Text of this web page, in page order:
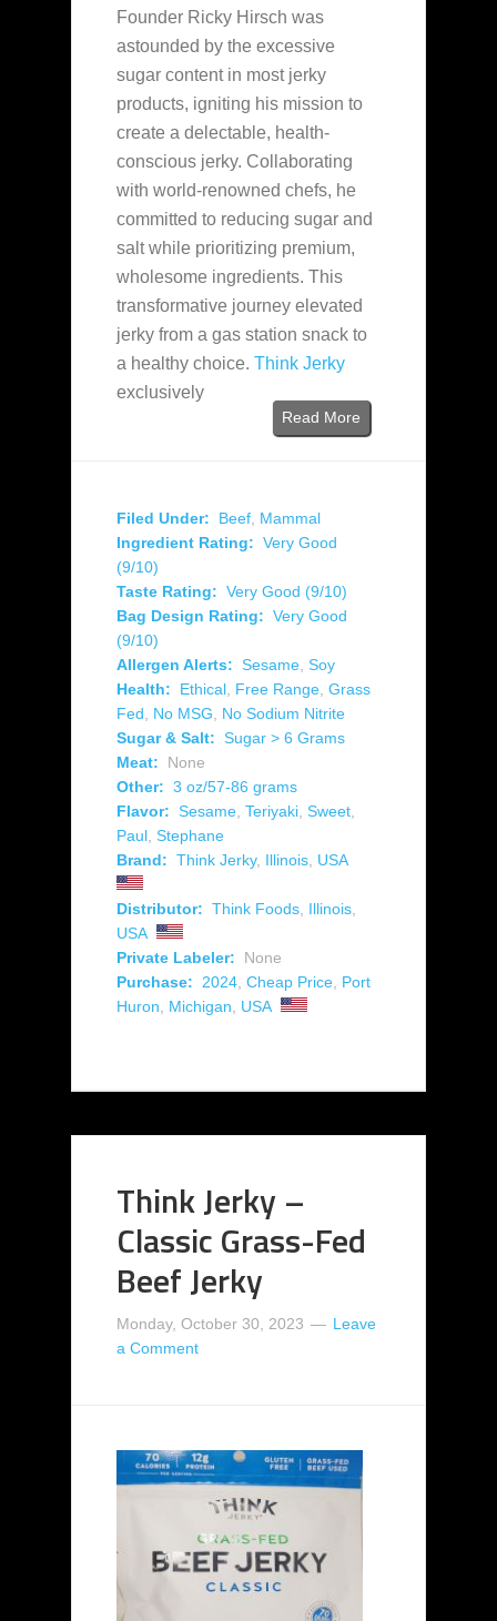
Founder Ricky Hirsch was
astounded by the excessive
sugar content in most jerky
products, igniting his mission to
create a delectable, health-
conscious jerky. Collaborating
with world-renowned chefs, he
committed to reducing sugar and
salt while prioritizing premium,
wholesome ingredients. This
transformative journey elevated
jerky from a gas station snack to
a healthy choice. Think Jerky
exclusively
Read More
Filed Under: Beef Mammal
Ingredient Rating: Very Good
(9/10)
Taste Rating: Very Good (9/10)
Bag Design Rating: Very Good
(9/10)
Allergen Alerts: Sesame Soy
Health:
Ethical Free Range Grass
Fed
No MSG
No Sodium Nitrite
Sugar & Salt: Sugar > 6 Grams
Meat:
None
Other: 3 oz/57-86 grams
Flavor: Sesame Teriyaki Sweet
Paul Stephane
Brand: Think Jerky, Illinois USA
Distributor: Think Foods Illinois
USA
Private Labeler:
None
Purchase:
2024 Cheap Price Port
Huron
Michigan USA
Think Jerky –
Classic Grass-Fed
Beef Jerky
Monday, October 30, 2023
Leave
a Comment